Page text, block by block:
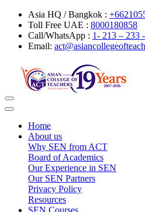
Asia HQ / Bangkok :
Toll Free UAE : 8000180858
Call/WhatsApp : 1- 213 – 233
Email:
Toggle
navigation
Home
About us
Why SEN from ACT
Board of Academics
Our Experience in SEN
Our SEN Partners
Privacy Policy
Resources
SEN Courses